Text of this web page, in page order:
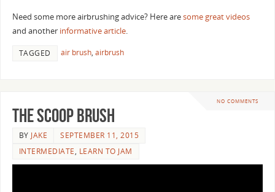
Need some more airbrushing advice? Here aresome great videos
and another informative article.
TAGGED air brush, airbrush
NO COMMENTS
The Scoop Brush
BY JAKE
SEPTEMBER 11, 2015
INTERMEDIATE, LEARN TO JAM